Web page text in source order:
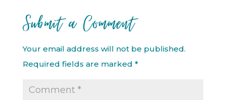
Submit a Comment
Your email address will not be published.
Required fields are marked *